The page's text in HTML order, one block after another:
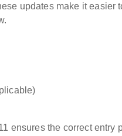
updates make it easier
ensures the correct entry